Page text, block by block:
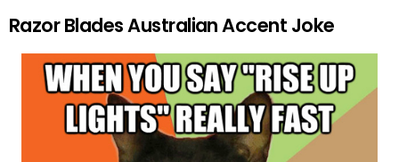
Razor Blades Australian Accent Joke